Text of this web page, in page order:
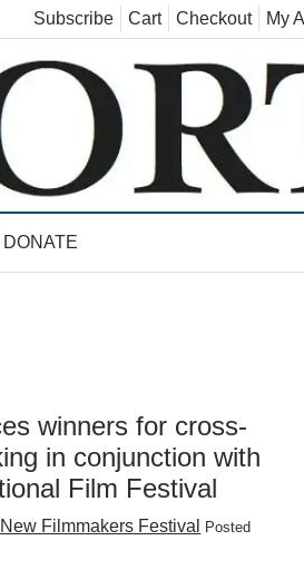
Subscribe Cart Checkout My
DONATE
winners for cross-
in conjunction with
Film Festival
Filmmakers Festival
Posted